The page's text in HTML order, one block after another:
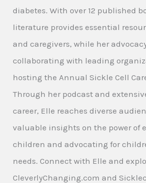
diabetes. With over 12 published
literature provides essential
and caregivers, while her
collaborating with leading
hosting the Annual Sickle Cell
Through her podcast and
career, Elle reaches diverse
valuable insights on the power of
children and advocating for
needs. Connect with Elle and
CleverlyChanging.com and